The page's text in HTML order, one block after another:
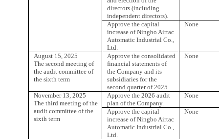
directors (including
independent directors).
Approve the capital
increase of Ningbo Airtac
Automatic Industrial Co.,
Ltd.
None
August 15, 2025
The second meeting of
the audit committee of
the sixth term
Approve the consolidated
financial statements of
the Company and its
subsidiaries for the
second quarter of 2025.
None
November 13, 2025
The third meeting of the
audit committee of the
sixth term
Approve the 2026 audit
plan of the Company.
None
Approve the capital
increase of Ningbo Airtac
Automatic Industrial Co.,
Ltd.
None